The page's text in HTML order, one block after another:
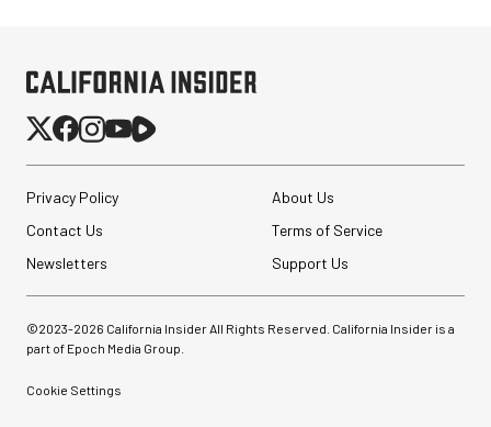
Privacy Policy
About Us
Contact Us
Terms of Service
Newsletters
Support Us
©2023-2026 California Insider All Rights Reserved. California Insider is a
part of Epoch Media Group.
Cookie Settings